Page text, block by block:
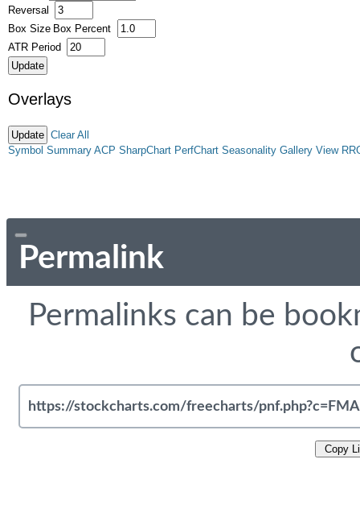
Reversal
Box Size Box Percent
ATR Period
Overlays
Clear All
Symbol Summary ACP SharpChart PerfChart Seasonality Gallery View
Permalink
Permalinks can be
Copy